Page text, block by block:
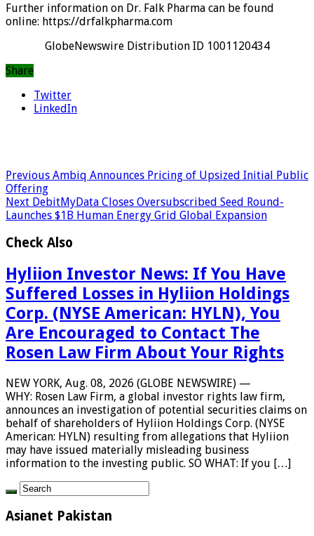
Further information on Dr. Falk Pharma can be found
online: https://drfalkpharma.com
GlobeNewswire Distribution ID 1001120434
Share
Twitter
LinkedIn
Previous Ambiq Announces Pricing of Upsized Initial Public
Offering
Next DebitMyData Closes Oversubscribed Seed Round-
Launches $1B Human Energy Grid Global Expansion
Check Also
Hyliion Investor News: If You Have
Suffered Losses in Hyliion Holdings
Corp. (NYSE American: HYLN), You
Are Encouraged to Contact The
Rosen Law Firm About Your Rights
NEW YORK, Aug. 08, 2026 (GLOBE NEWSWIRE) —
WHY: Rosen Law Firm, a global investor rights law firm,
announces an investigation of potential securities claims on
behalf of shareholders of Hyliion Holdings Corp. (NYSE
American: HYLN) resulting from allegations that Hyliion
may have issued materially misleading business
information to the investing public. SO WHAT: If you […]
Asianet Pakistan